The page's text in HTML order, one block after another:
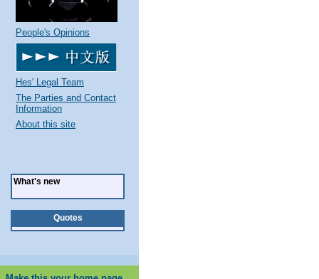
People's Opinions
Hes' Legal Team
The Parties and Contact
Information
About this site
What's new
Quotes